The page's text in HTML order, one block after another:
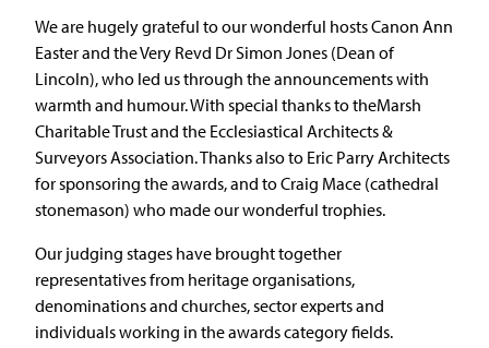
We are hugely grateful to our wonderful hosts Canon Ann
Easter and the Very Revd Dr Simon Jones (Dean of
Lincoln), who led us through the announcements with
warmth and humour. With special thanks to theMarsh
Charitable Trust and the Ecclesiastical Architects &
Surveyors Association. Thanks also to Eric Parry Architects
for sponsoring the awards, and to Craig Mace (cathedral
stonemason) who made our wonderful trophies.
Our judging stages have brought together
representatives from heritage organisations,
denominations and churches, sector experts and
individuals working in the awards category fields.